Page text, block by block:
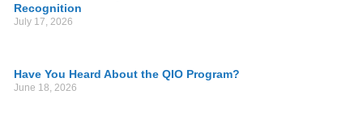
Recognition
July 17, 2026
Have You Heard About the QIO Program?
June 18, 2026